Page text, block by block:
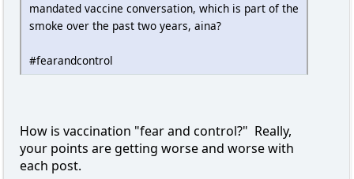
mandated vaccine conversation, which is part of the
smoke over the past two years, aina?
#fearandcontrol
How is vaccination "fear and control?" Really,
your points are getting worse and worse with
each post.